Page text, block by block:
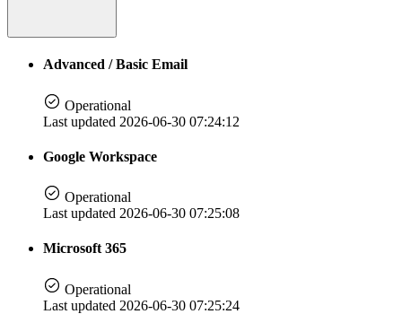
Advanced / Basic Email
Operational
Last updated 2026-06-30 07:24:12
Google Workspace
Operational
Last updated 2026-06-30 07:25:08
Microsoft 365
Operational
Last updated 2026-06-30 07:25:24